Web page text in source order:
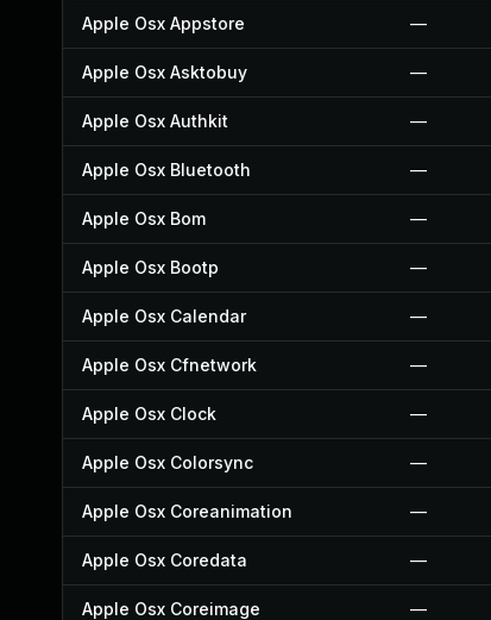
Apple Osx Appstore —
Apple Osx Asktobuy —
Apple Osx Authkit —
Apple Osx Bluetooth —
Apple Osx Bom —
Apple Osx Bootp —
Apple Osx Calendar —
Apple Osx Cfnetwork —
Apple Osx Clock —
Apple Osx Colorsync —
Apple Osx Coreanimation —
Apple Osx Coredata —
Apple Osx Coreimage —